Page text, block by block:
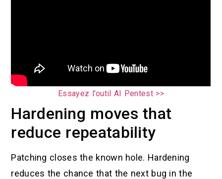
Essayez l'outil AI Pentest >>
Hardening moves that
reduce repeatability
Patching closes the known hole. Hardening
reduces the chance that the next bug in the